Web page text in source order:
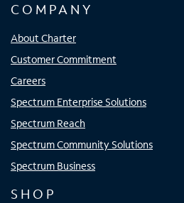
COMPANY
About Charter
Customer Commitment
Careers
Spectrum Enterprise Solutions
Spectrum Reach
Spectrum Community Solutions
Spectrum Business
SHOP